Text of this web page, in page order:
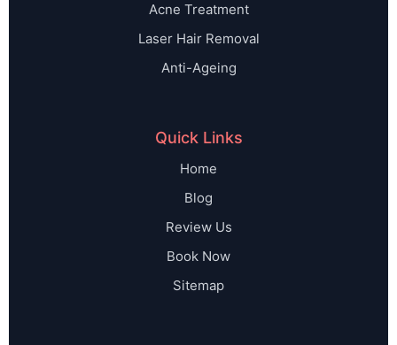
Acne Treatment
Laser Hair Removal
Anti-Ageing
Quick Links
Home
Blog
Review Us
Book Now
Sitemap